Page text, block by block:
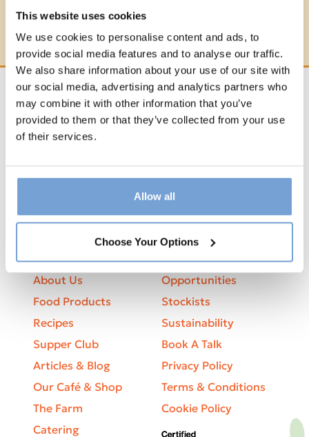
This website uses cookies
We use cookies to personalise content and ads, to
provide social media features and to analyse our traffic.
We also share information about your use of our site with
our social media, advertising and analytics partners who
may combine it with other information that you’ve
provided to them or that they’ve collected from your use
of their services.
Allow all
Choose Your Options
Subscribe To Our Newsletter
Sign up to our newsletter to receive
Explore
About Us
Food Products
Recipes
Supper Club
Articles & Blog
Our Café & Shop
The Farm
Catering
Business
Opportunities
Stockists
Sustainability
Book A Talk
Privacy Policy
Terms & Conditions
Cookie Policy